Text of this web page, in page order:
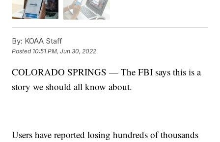
By: KOAA Staff
Posted 10:51 PM, Jun 30, 2022
COLORADO SPRINGS — The FBI says this is a
story we should all know about.
Users have reported losing hundreds of thousands